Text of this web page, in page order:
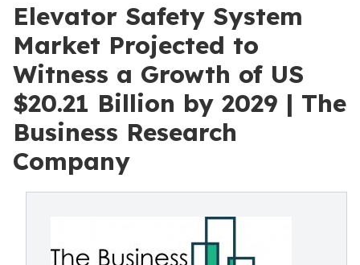
Elevator Safety System
Market Projected to
Witness a Growth of US
$20.21 Billion by 2029 | The
Business Research
Company